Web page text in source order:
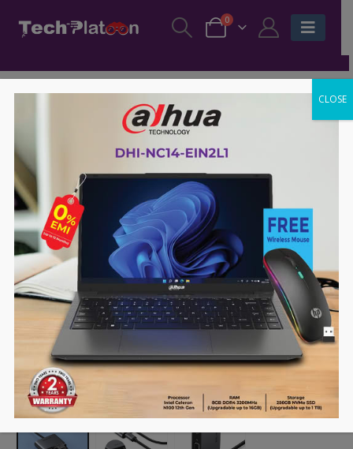
0
CLOSE